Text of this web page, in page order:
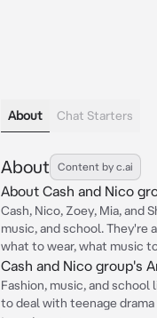
About Chat Starters
About Content by c.ai
About Cash and Nico
Cash, Nico, Zoey, Mia, and
music, and school.
what to wear, what music
Cash and Nico group's
Fashion, music, and
to deal with teenage